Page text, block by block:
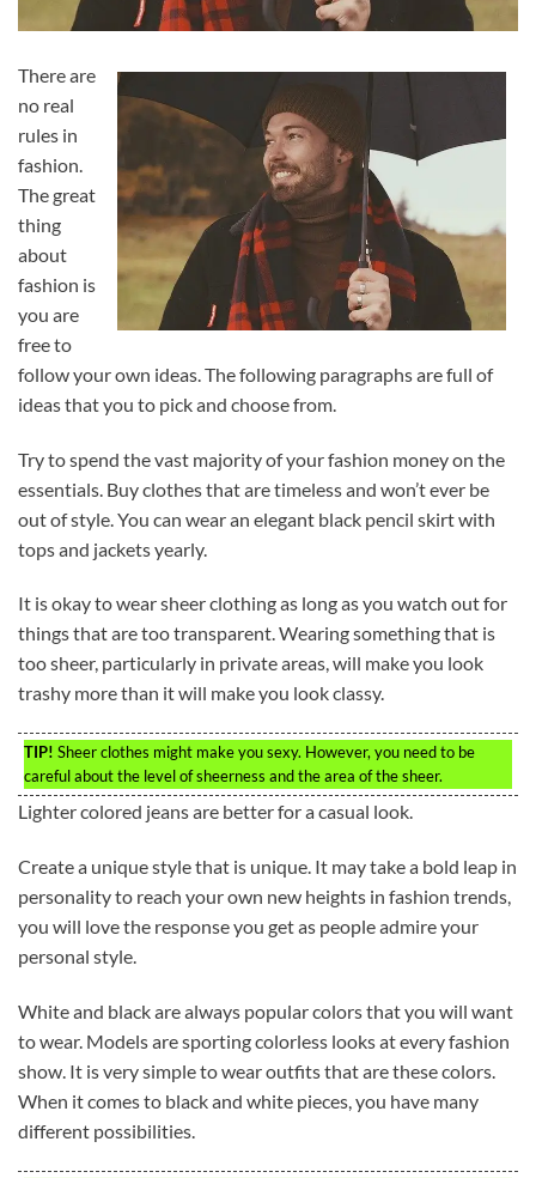
There are
no real
rules in
fashion.
The great
thing
about
fashion is
you are
free to
follow your own ideas. The following paragraphs are full of
ideas that you to pick and choose from.
Try to spend the vast majority of your fashion money on the
essentials. Buy clothes that are timeless and won’t ever be
out of style. You can wear an elegant black pencil skirt with
tops and jackets yearly.
It is okay to wear sheer clothing as long as you watch out for
things that are too transparent. Wearing something that is
too sheer, particularly in private areas, will make you look
trashy more than it will make you look classy.
TIP! Sheer clothes might make you sexy. However, you need to be
careful about the level of sheerness and the area of the sheer.
Lighter colored jeans are better for a casual look.
Create a unique style that is unique. It may take a bold leap in
personality to reach your own new heights in fashion trends,
you will love the response you get as people admire your
personal style.
White and black are always popular colors that you will want
to wear. Models are sporting colorless looks at every fashion
show. It is very simple to wear outfits that are these colors.
When it comes to black and white pieces, you have many
different possibilities.